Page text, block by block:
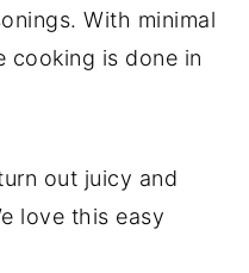
With minimal
cooking is done in
out juicy and
love this easy